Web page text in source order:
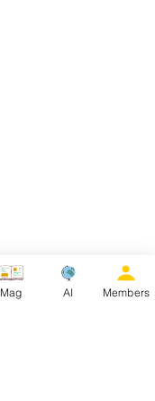
Mag AI Members